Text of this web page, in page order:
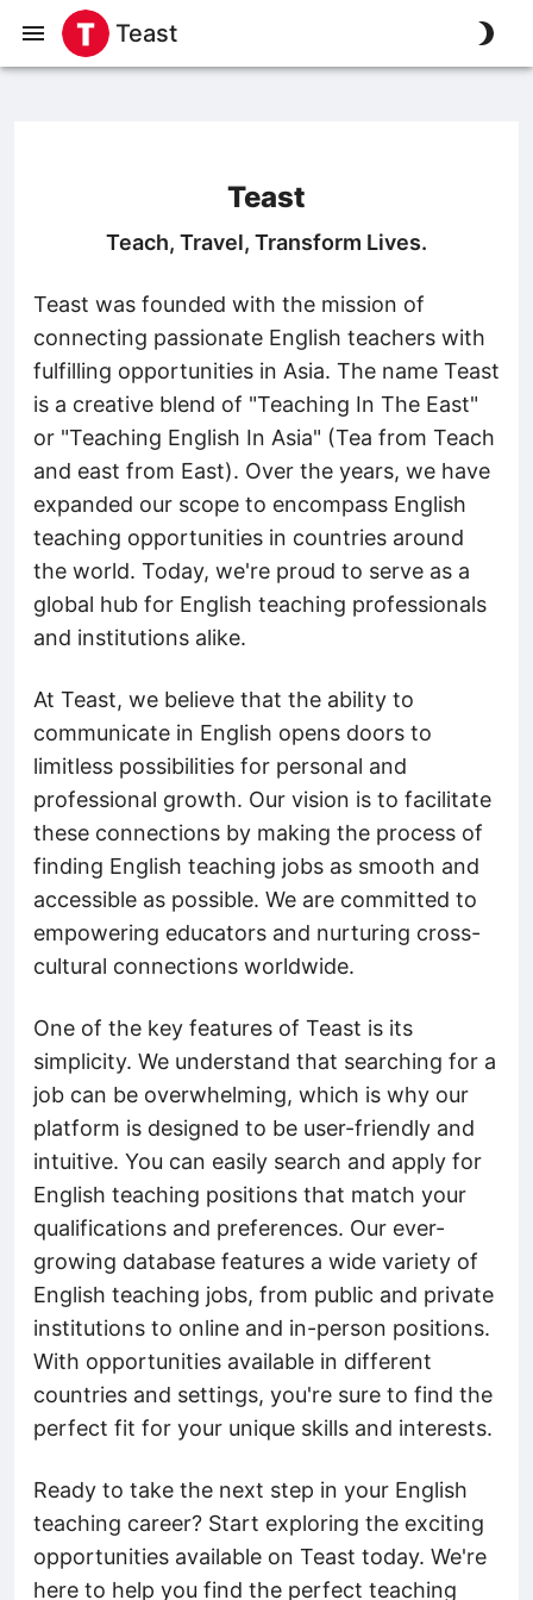
Teast
Teast
Teach, Travel, Transform Lives.
Teast was founded with the mission of
connecting passionate English teachers with
fulfilling opportunities in Asia. The name Teast
is a creative blend of "Teaching In The East"
or "Teaching English In Asia" (Tea from Teach
and east from East). Over the years, we have
expanded our scope to encompass English
teaching opportunities in countries around
the world. Today, we're proud to serve as a
global hub for English teaching professionals
and institutions alike.
At Teast, we believe that the ability to
communicate in English opens doors to
limitless possibilities for personal and
professional growth. Our vision is to facilitate
these connections by making the process of
finding English teaching jobs as smooth and
accessible as possible. We are committed to
empowering educators and nurturing cross-
cultural connections worldwide.
One of the key features of Teast is its
simplicity. We understand that searching for a
job can be overwhelming, which is why our
platform is designed to be user-friendly and
intuitive. You can easily search and apply for
English teaching positions that match your
qualifications and preferences. Our ever-
growing database features a wide variety of
English teaching jobs, from public and private
institutions to online and in-person positions.
With opportunities available in different
countries and settings, you're sure to find the
perfect fit for your unique skills and interests.
Ready to take the next step in your English
teaching career? Start exploring the exciting
opportunities available on Teast today. We're
here to help you find the perfect teaching